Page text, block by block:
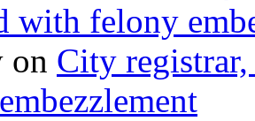
with felony
on City